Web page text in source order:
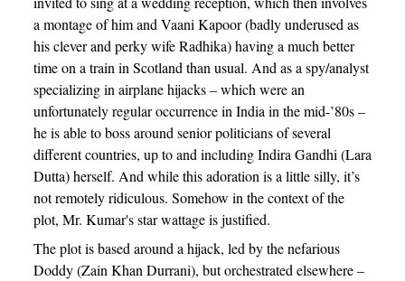
a montage of him and Vaani Kapoor (badly underused as
his clever and perky wife Radhika) having a much better
time on a train in Scotland than usual. And as a spy/analyst
specializing in airplane hijacks – which were an
unfortunately regular occurrence in India in the mid-’80s –
he is able to boss around senior politicians of several
different countries, up to and including Indira Gandhi (Lara
Dutta) herself. And while this adoration is a little silly, it’s
not remotely ridiculous. Somehow in the context of the
plot, Mr. Kumar's star wattage is justified.
The plot is based around a hijack, led by the nefarious
Doddy (Zain Khan Durrani), but orchestrated elsewhere –